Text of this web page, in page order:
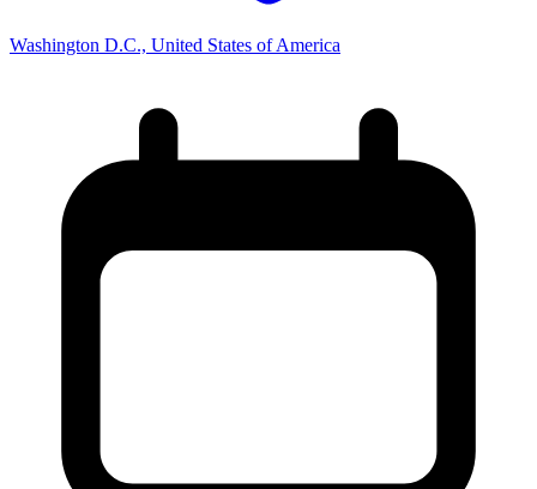
Washington D.C., United States of America